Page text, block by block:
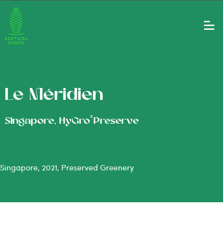
Le Méridien
Singapore, HyGro®Preserve
Singapore, 2021, Preserved Greenery